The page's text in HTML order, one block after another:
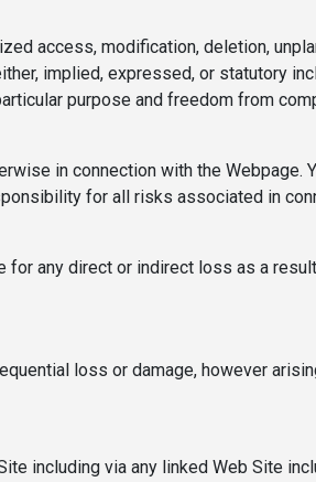
access, modification, deletion,
implied, expressed, or statutory
purpose and freedom from
in connection with the Webpage.
for all risks associated in
for any direct or indirect loss as a
loss or damage, however
including via any linked Web Site